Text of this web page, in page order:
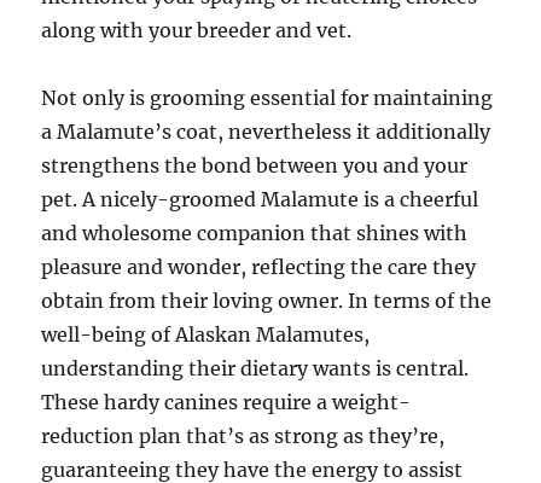
along with your breeder and vet.
Not only is grooming essential for maintaining
a Malamute’s coat, nevertheless it additionally
strengthens the bond between you and your
pet. A nicely-groomed Malamute is a cheerful
and wholesome companion that shines with
pleasure and wonder, reflecting the care they
obtain from their loving owner. In terms of the
well-being of Alaskan Malamutes,
understanding their dietary wants is central.
These hardy canines require a weight-
reduction plan that’s as strong as they’re,
guaranteeing they have the energy to assist